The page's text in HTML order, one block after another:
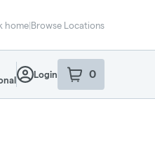
home|Browse Locations
Login 0
item sin your